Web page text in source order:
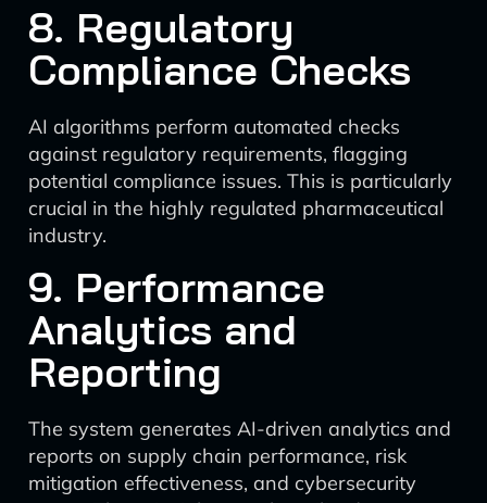
8. Regulatory
Compliance Checks
AI algorithms perform automated checks
against regulatory requirements, flagging
potential compliance issues. This is particularly
crucial in the highly regulated pharmaceutical
industry.
9. Performance
Analytics and
Reporting
The system generates AI-driven analytics and
reports on supply chain performance, risk
mitigation effectiveness, and cybersecurity